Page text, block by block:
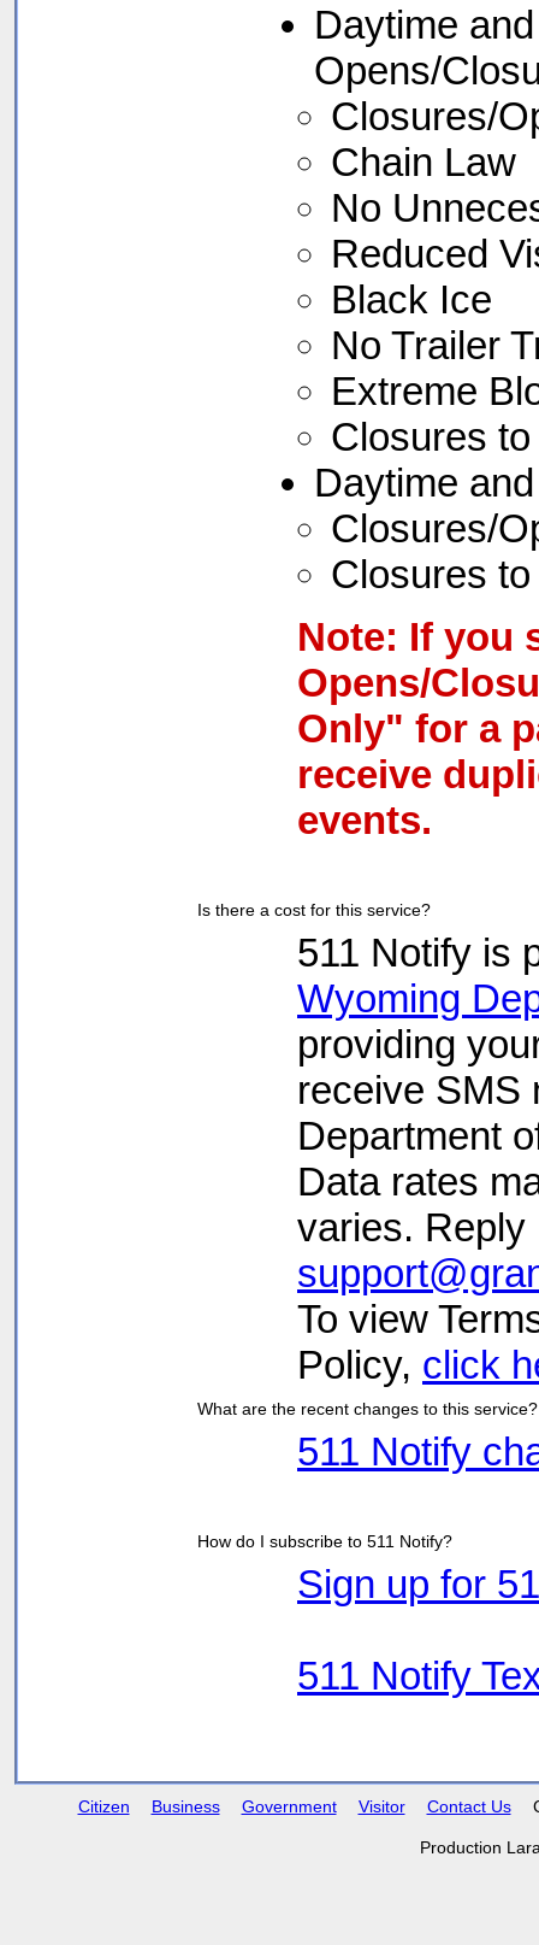
Daytime
Opens/
Closures/
Chain Law
No
Reduced
Black Ice
No Trailer
Extreme
Closures
Daytime
Closures/
Closures
Note: If you
Opens/
Only" for a
receive
events.
Is there a cost for this service?
511 Notify is
Wyoming
providing
receive SMS
Department
Data rates
varies. Reply
To view
Policy, click
What are the recent changes to this service?
511 Notify
How do I subscribe to 511 Notify?
Sign up for
511 Notify
Citizen Business Government Visitor Contact Us
Production